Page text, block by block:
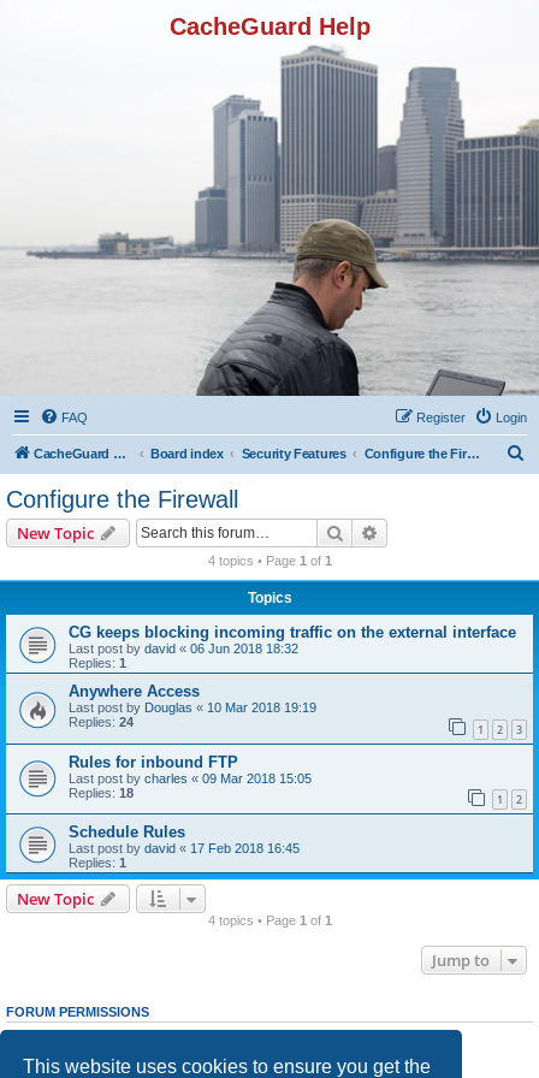
This website uses cookies to ensure you get the
CacheGuard Help
FAQ Login
Register
CacheGuard Network Security & Optimization Board index Security Features Configure the Firewall
Configure the Firewall
New Topic Search
4 topics • Page 1 of 1
Topics
CG keeps blocking incoming traffic on the external interface
Last post by david « 06 Jun 2018 18:32
Replies: 1
Anywhere Access
Last post by Douglas « 10 Mar 2018 19:19
Replies: 24 1 2 3
Rules for inbound FTP
Last post by charles « 09 Mar 2018 15:05
Replies: 18 1 2
Schedule Rules
Last post by david « 17 Feb 2018 16:45
Replies: 1
New Topic
4 topics • Page 1 of 1
Jump to
FORUM PERMISSIONS
cannotedit your posts in this forum